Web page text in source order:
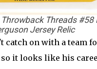
Threads #58
Jersey Relic
catch on with a team
so it looks like his